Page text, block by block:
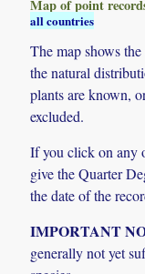
Map of point
all countries
The map shows
the natural
plants are known,
excluded.
If you click on any
give the Quarter
the date of the
IMPORTANT
generally not yet